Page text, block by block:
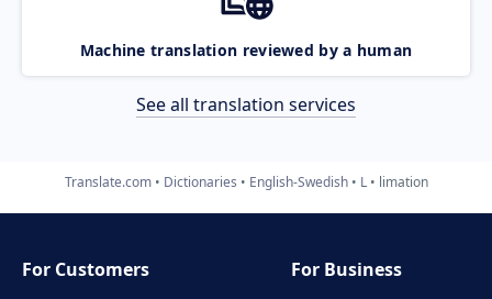
Machine translation reviewed by a human
See all translation services
Translate.com Dictionaries English-Swedish L limation
For Customers
For Business